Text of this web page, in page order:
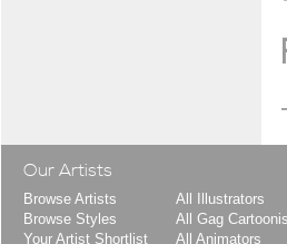
-
Our Artists
Browse Artists
Browse Styles
Your Artist Shortlist
All Illustrators
All Gag
All Animators